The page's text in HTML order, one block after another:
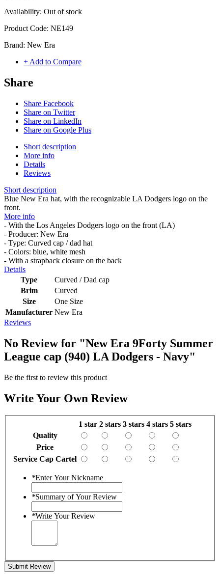
Availability: Out of stock
Product Code: NE149
Brand: New Era
+ Add to Compare
Share
Share Facebook
Share on Twitter
Share on LinkedIn
Share on Google Plus
Short description
More info
Details
Reviews
Short description
Blue New Era hat, with the recognizable LA Dodgers logo on the
front.
More info
- With the Los Angeles Dodgers logo on the front (LA)
- Producer: New Era
- Type: Curved cap / dad hat
- Colors: blue, white mesh
- With a strapback closure on the back
Details
Type
Curved / Dad cap
Brim
Curved
Size
One Size
Manufacturer New Era
Reviews
No Review for "New Era 9Forty Summer
League cap (940) LA Dodgers - Navy"
Be the first to review this product
Write Your Own Review
1 star 2 stars 3 stars 4 stars 5 stars
Quality
Price
Service Cap Cartel
*Enter Your Nickname
*Summary of Your Review
*Write Your Review
Submit Review